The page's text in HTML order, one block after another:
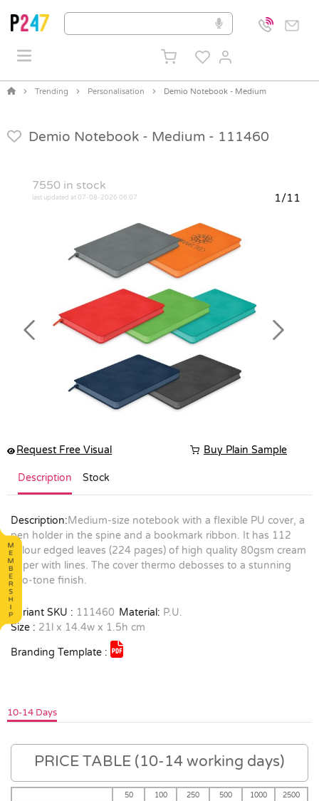
Trending Personalisation Demio Notebook - Medium
Demio Notebook - Medium - 111460
7550 in stock
last updated at 07-08-2026 06:07 1/11
Previous Next
Request Free Visual Buy Plain Sample
Description Stock
Description:Medium-size notebook with a flexible PU cover, a
pen holder in the spine and a bookmark ribbon. It has 112
colour edged leaves (224 pages) of high quality 80gsm cream
paper with lines. The cover thermo debosses to a stunning
two-tone finish.
Variant SKU : 111460 Material: P.U.
Size : 21l x 14.4w x 1.5h cm
Branding Template :
10-14 Days
PRICE TABLE (10-14 working days)
50 100 250 500 1000
2500